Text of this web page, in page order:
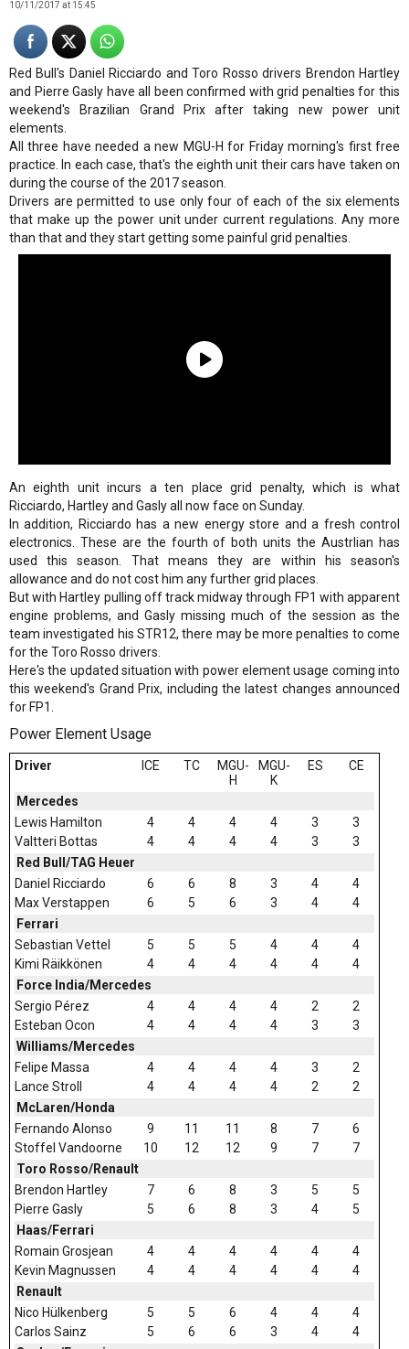
10/11/2017 at 15:45
Red Bull's Daniel Ricciardo and Toro Rosso drivers Brendon Hartley
and Pierre Gasly have all been confirmed with grid penalties for this
weekend's Brazilian Grand Prix after taking new power unit
elements.
All three have needed a new MGU-H for Friday morning's first free
practice. In each case, that's the eighth unit their cars have taken on
during the course of the 2017 season.
Drivers are permitted to use only four of each of the six elements
that make up the power unit under current regulations. Any more
than that and they start getting some painful grid penalties.
An eighth unit incurs a ten place grid penalty, which is what
Ricciardo, Hartley and Gasly all now face on Sunday.
In addition, Ricciardo has a new energy store and a fresh control
electronics. These are the fourth of both units the Austrlian has
used this season. That means they are within his season's
allowance and do not cost him any further grid places.
But with Hartley pulling off track midway through FP1 with apparent
engine problems, and Gasly missing much of the session as the
team investigated his STR12, there may be more penalties to come
for the Toro Rosso drivers.
Here's the updated situation with power element usage coming into
this weekend's Grand Prix, including the latest changes announced
for FP1.
Power Element Usage
Driver ICE TC
MGU-
H
MGU-
K
ES CE
Mercedes
Lewis Hamilton
4 4 4 4 3
3
Valtteri Bottas
4 4 4 4 3
3
Red Bull/TAG Heuer
Daniel Ricciardo
6 6 8 3 4
4
Max Verstappen
6 5 6 3 4
4
Ferrari
Sebastian Vettel
5 5 5 4 4
4
Kimi Räikkönen
4 4 4 4 4
4
Force India/Mercedes
Sergio Pérez
4 4 4 4 2
2
Esteban Ocon
4 4 4 4 3
3
Williams/Mercedes
Felipe Massa
4 4 4 4 3
2
Lance Stroll
4 4 4 4 2
2
McLaren/Honda
Fernando Alonso
9 11 11 8 7
6
Stoffel Vandoorne
10 12 12 9 7
7
Toro Rosso/Renault
Brendon Hartley
7 6 8 3 5
5
Pierre Gasly
5 6 8 3 4
5
Haas/Ferrari
Romain Grosjean
4 4 4 4 4
4
Kevin Magnussen
4 4 4 4 4
4
Renault
Nico Hülkenberg
5 5 6 4 4
4
Carlos Sainz
5 6 6 3 4
4